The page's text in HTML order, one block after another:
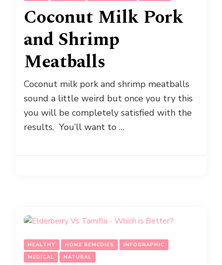
Coconut Milk Pork
and Shrimp
Meatballs
Coconut milk pork and shrimp meatballs
sound a little weird but once you try this
you will be completely satisfied with the
results. You’ll want to …
HEALTHY HOME REMEDIES
INFOGRAPHIC
MEDICAL
NATURAL